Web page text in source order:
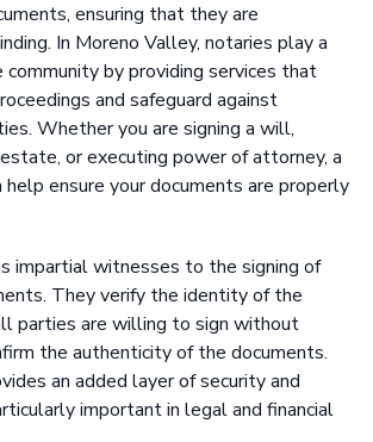
ensuring that they are
In Moreno Valley, notaries play a
community by providing services that
and safeguard against
Whether you are signing a will,
or executing power of attorney, a
help ensure your documents are properly
impartial witnesses to the signing of
They verify the identity of the
parties are willing to sign without
the authenticity of the documents.
an added layer of security and
important in legal and financial